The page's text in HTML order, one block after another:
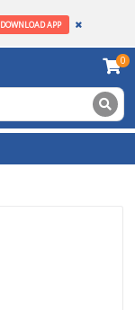
DOWNLOAD APP
0